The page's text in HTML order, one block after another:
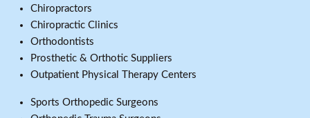
Chiropractors
Chiropractic Clinics
Orthodontists
Prosthetic & Orthotic Suppliers
Outpatient Physical Therapy Centers
Sports Orthopedic Surgeons